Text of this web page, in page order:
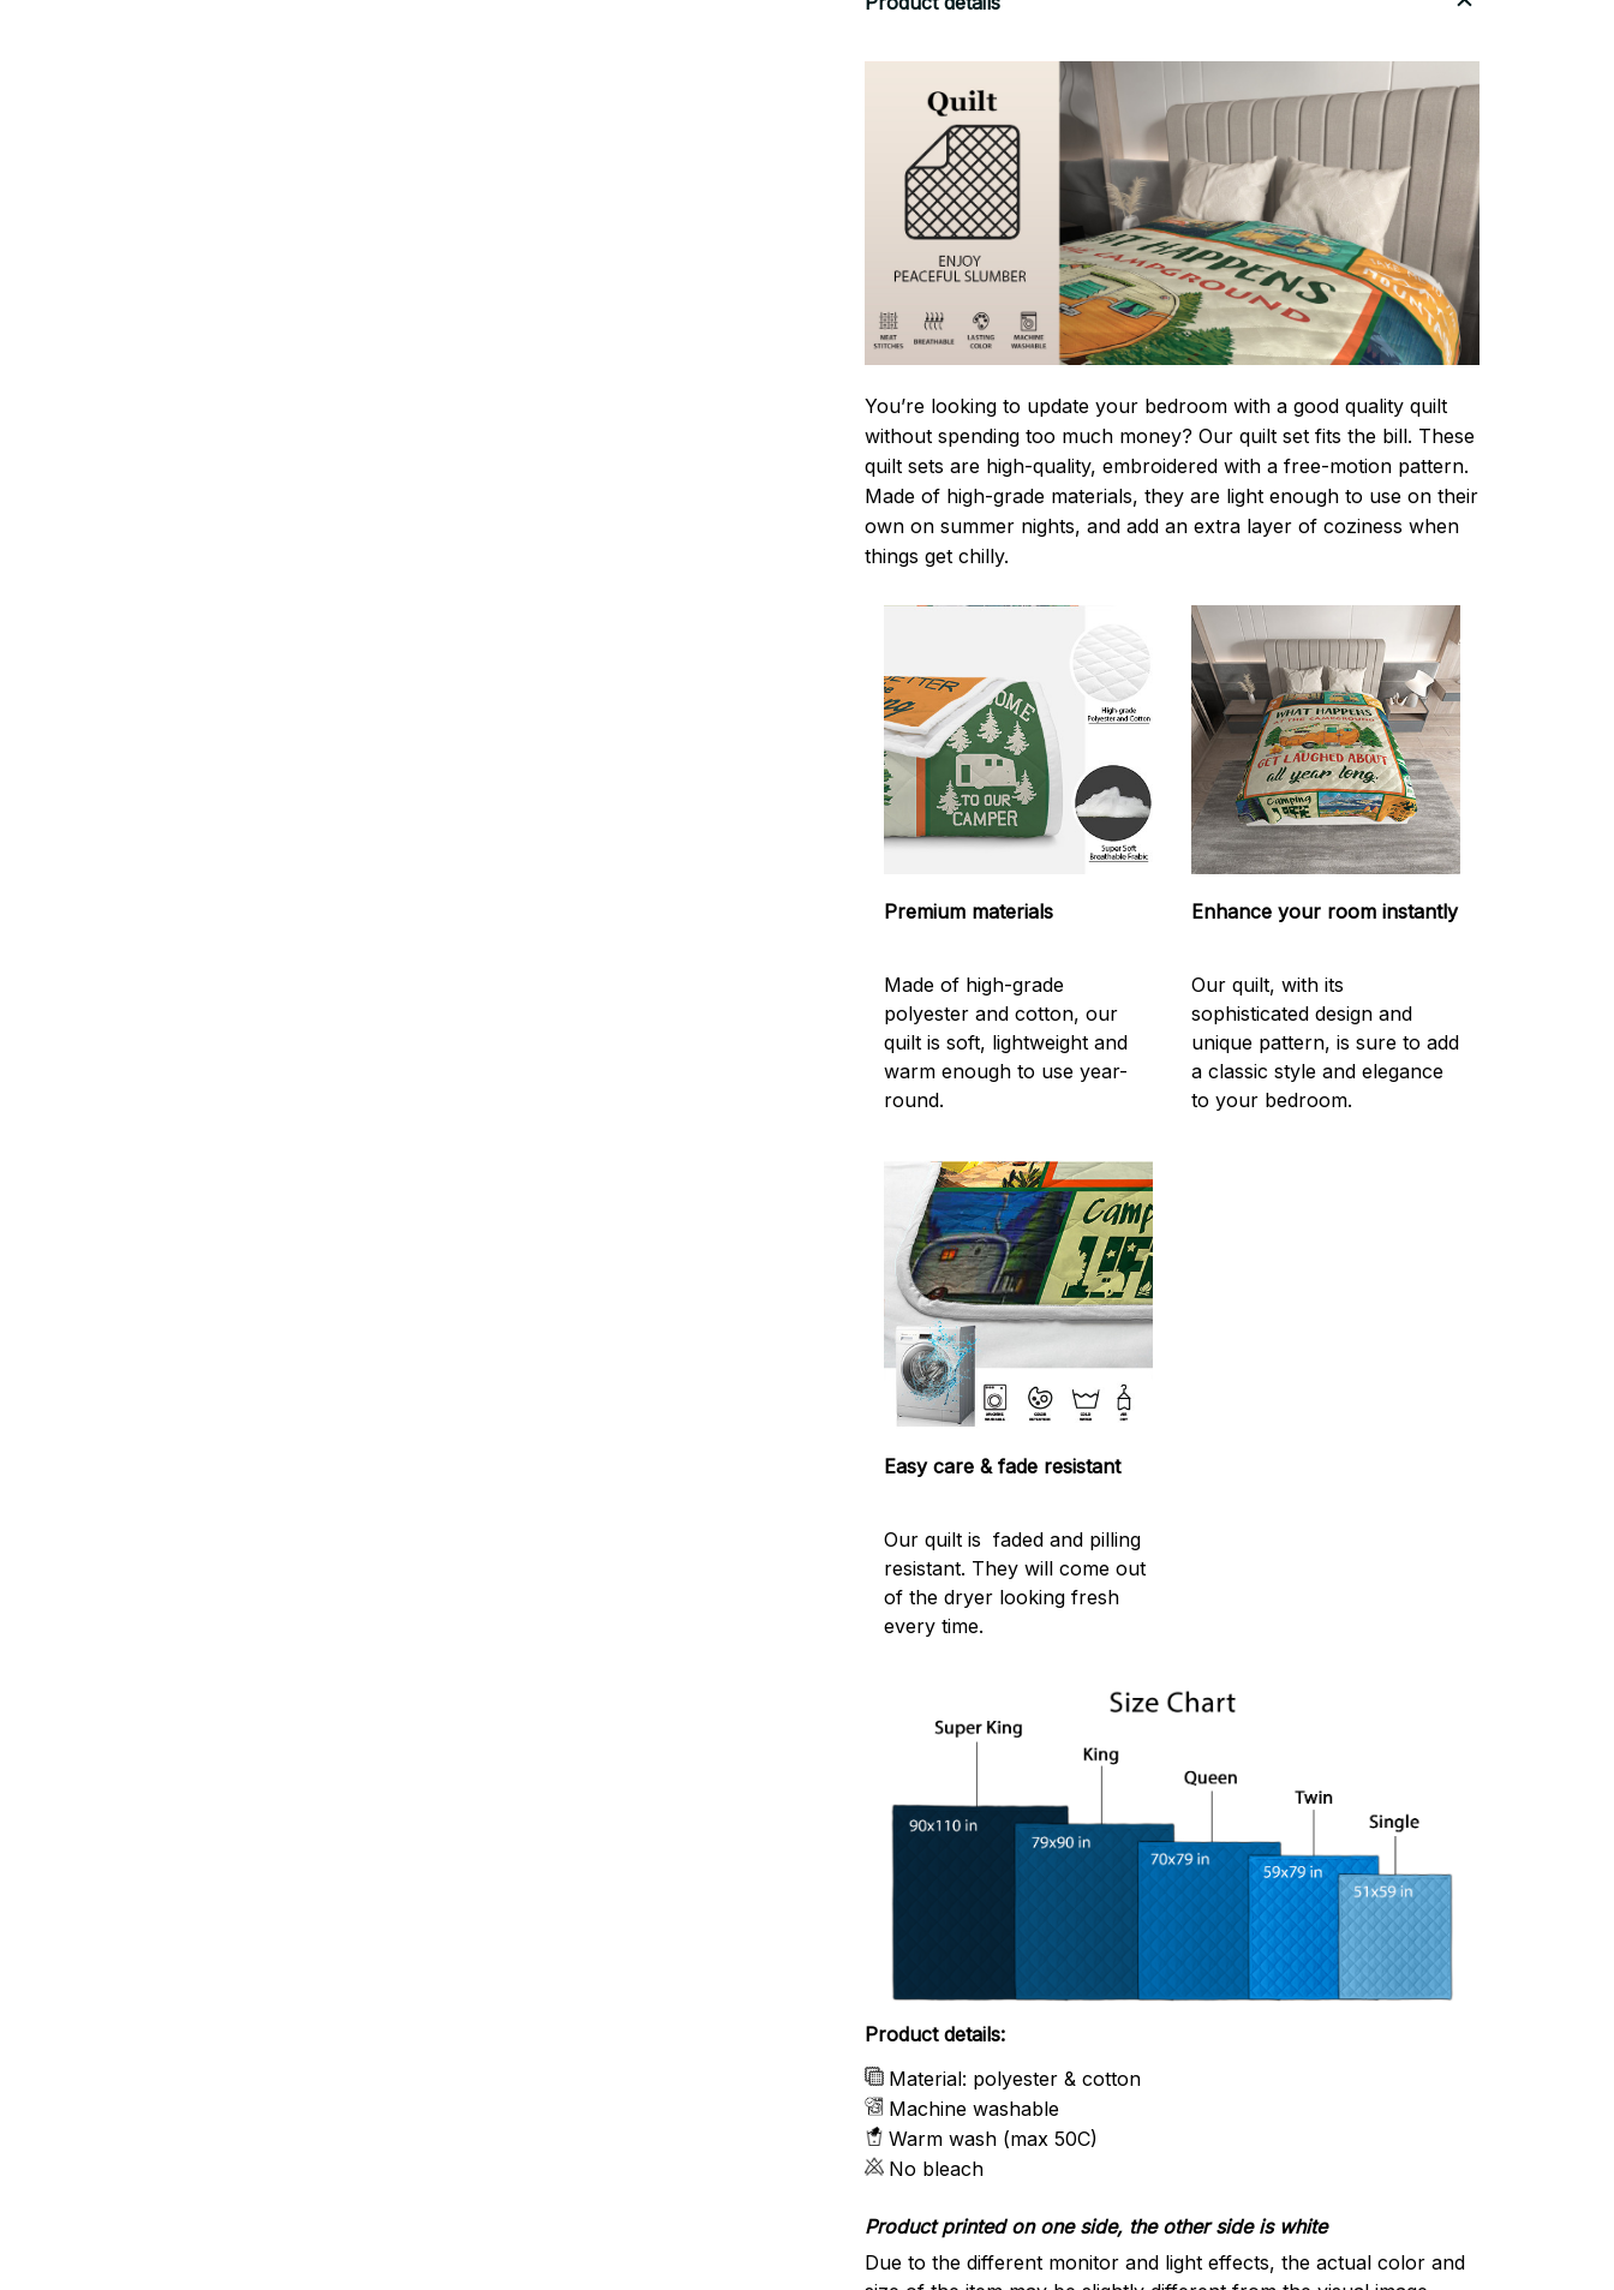
You’re looking to update your bedroom with a good quality quilt
without spending too much money? Our quilt set fits the bill. These
quilt sets are high-quality, embroidered with a free-motion pattern.
Made of high-grade materials, they are light enough to use on their
own on summer nights, and add an extra layer of coziness when
things get chilly.
Premium materials
Made of high-grade
polyester and cotton, our
quilt is soft, lightweight and
warm enough to use year-
round.
Enhance your room instantly
Our quilt, with its
sophisticated design and
unique pattern, is sure to add
a classic style and elegance
to your bedroom.
Easy care & fade resistant
Our quilt is faded and pilling
resistant. They will come out
of the dryer looking fresh
every time.
Product details:
Material: polyester & cotton
Machine washable
Warm wash (max 50C)
No bleach
Product printed on one side, the other side is white
Due to the different monitor and light effects, the actual color and